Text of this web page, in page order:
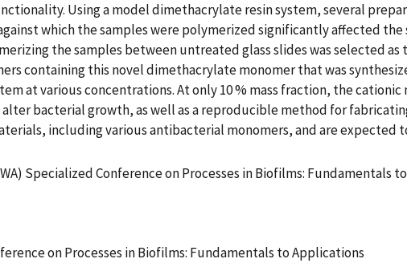
Using a model dimethacrylate resin system, several
which the samples were polymerized significantly affected
the samples between untreated glass slides was selected as
containing this novel dimethacrylate monomer that was
at various concentrations. At only 10 % mass fraction, the
bacterial growth, as well as a reproducible method for
including various antibacterial monomers, and are expected
Specialized Conference on Processes in Biofilms: Fundamentals
on Processes in Biofilms: Fundamentals to Applications